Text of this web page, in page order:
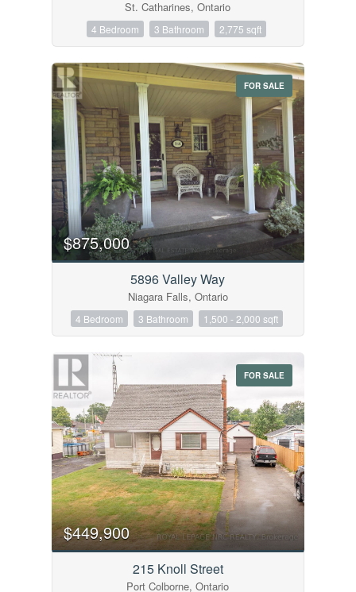
St. Catharines, Ontario
4 Bedroom 3 Bathroom 2,775 sqft
FOR SALE
$875,000
5896 Valley Way
Niagara Falls, Ontario
4 Bedroom 3 Bathroom 1,500 - 2,000 sqft
FOR SALE
$449,900
215 Knoll Street
Port Colborne, Ontario